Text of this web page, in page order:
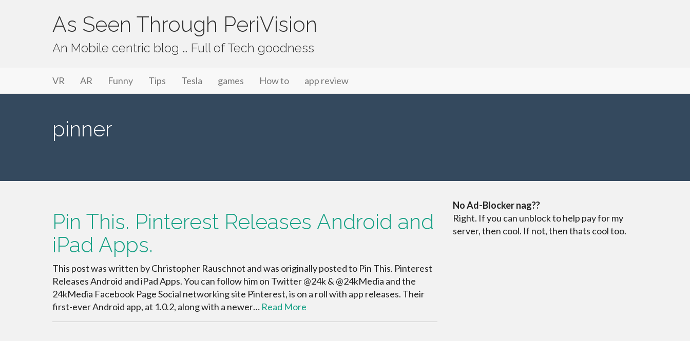
As Seen Through PeriVision
An Mobile centric blog … Full of Tech goodness
Primary Menu
As Seen Through PeriVision
VR AR Funny Tips Tesla games How to app review
pinner
Pin This. Pinterest Releases Android and
iPad Apps.
This post was written by Christopher Rauschnot and was originally posted to Pin This. Pinterest
Releases Android and iPad Apps. You can follow him on Twitter @24k & @24kMedia and the
24kMedia Facebook Page Social networking site Pinterest, is on a roll with app releases. Their
first-ever Android app, at 1.0.2, along with a newer… Read More
No Ad-Blocker nag??
Right. If you can unblock to help pay for my
server, then cool. If not, then thats cool too.